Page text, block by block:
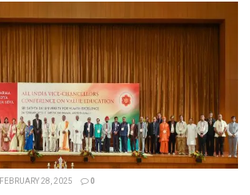
FEBRUARY 28, 2025 0